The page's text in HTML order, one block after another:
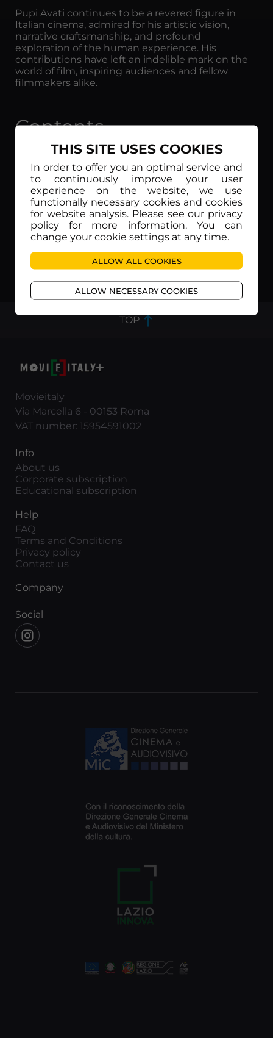
Pupi Avati continues to be a revered figure in
Italian cinema, admired for his artistic vision,
narrative craftsmanship, and profound
exploration of the human experience. His
contributions have left an indelible mark on the
world of film, inspiring audiences and fellow
filmmakers alike.
Contents
TOP
Movieitaly
Via Marcella 6 - 00153 Roma
VAT number: 15954591002
Info
About us
Corporate subscription
Educational subscription
Help
FAQ
Terms and Conditions
Privacy policy
Contact us
Company
Social
THIS SITE USES COOKIES
In order to offer you an optimal service and
to continuously improve your user
experience on the website, we use
functionally necessary cookies and cookies
for website analysis. Please see our privacy
policy for more information. You can
change your cookie settings at any time.
ALLOW ALL COOKIES
ALLOW NECESSARY COOKIES